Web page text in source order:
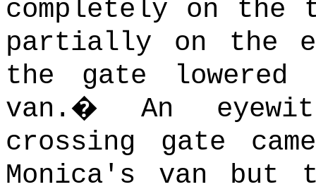
completely on the
partially on the
the gate
van. � An
crossing gate
Monica's van